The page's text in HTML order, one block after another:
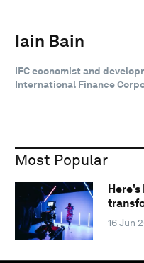
Iain Bain
IFC economist and
International Finance
Most Popular
16 Jun